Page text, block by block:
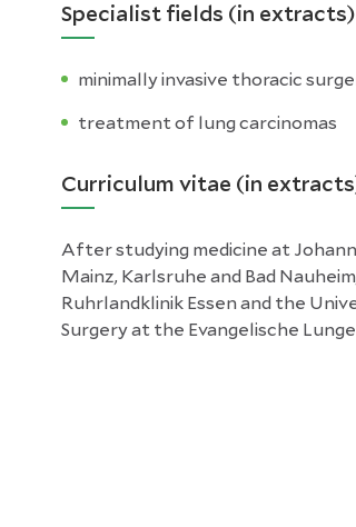
Specialist fields (in extracts)
minimally invasive thoracic
treatment of lung carcinomas
Curriculum vitae (in
After studying medicine at
Mainz, Karlsruhe and Bad
Ruhrlandklinik Essen and the
Surgery at the Evangelische